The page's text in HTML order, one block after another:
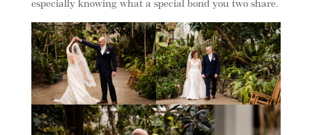
especially knowing what a special bond you two share.